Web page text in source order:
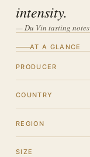
intensity.
— Du Vin tasting notes
AT A GLANCE
PRODUCER
COUNTRY
REGION
SIZE